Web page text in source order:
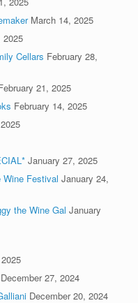
March 14, 2025
2025
Cellars February 28,
21, 2025
February 14, 2025
January 27, 2025
Wine Festival January 24,
the Wine Gal January
December 27, 2024
December 20, 2024